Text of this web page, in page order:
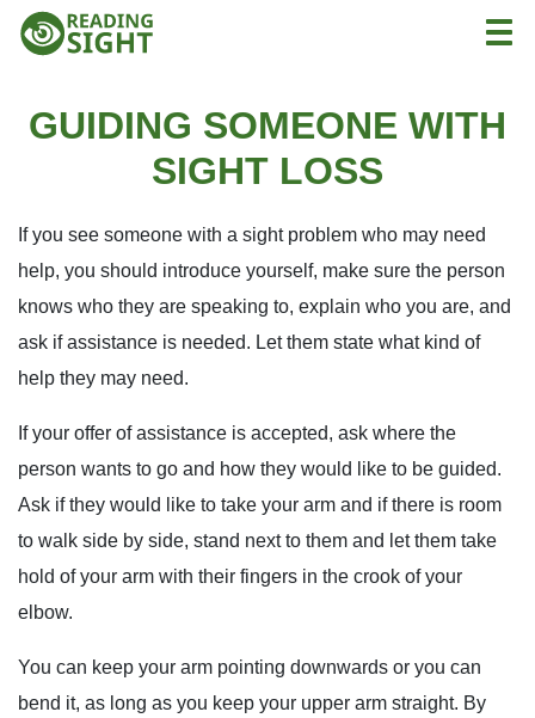
Skip
Reading
Sight
GUIDING SOMEONE WITH
SIGHT LOSS
If you see someone with a sight problem who may need
help, you should introduce yourself, make sure the person
knows who they are speaking to, explain who you are, and
ask if assistance is needed. Let them state what kind of
help they may need.
If your offer of assistance is accepted, ask where the
person wants to go and how they would like to be guided.
Ask if they would like to take your arm and if there is room
to walk side by side, stand next to them and let them take
hold of your arm with their fingers in the crook of your
elbow.
You can keep your arm pointing downwards or you can
bend it, as long as you keep your upper arm straight. By